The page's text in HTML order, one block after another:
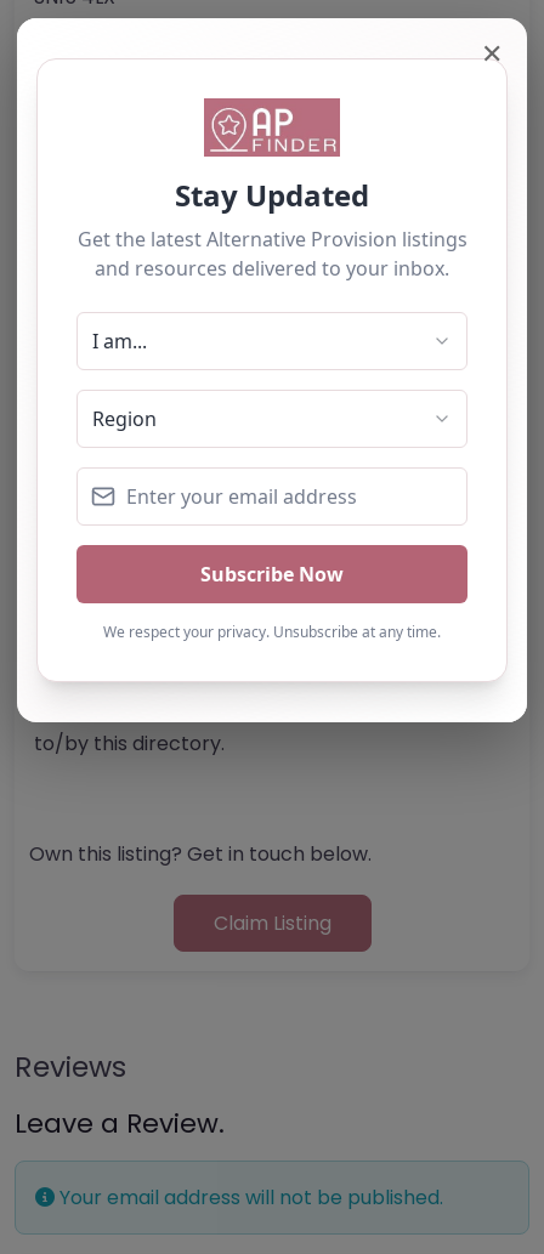
07720 171559
@launch2learning.co.uk
Further information about areas of interest:
Something not right? Use the button below to
report an issue.
Report Post
Note from AP Finder: Commissioners of
alternative provision should undertake their own
checks and due diligence as per Alternative
Provision and Safeguarding Guidelines in order to
to/by this directory.
Own this listing? Get in touch below.
Claim Listing
Reviews
Leave a Review.
Your email address will not be published.
✕